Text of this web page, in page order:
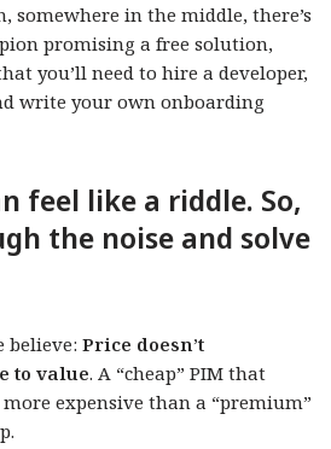
somewhere in the middle, there’s
promising a free solution,
you’ll need to hire a developer,
write your own onboarding
feel like a riddle. So,
the noise and solve
believe: Price doesn’t
to value. A “cheap” PIM that
expensive than a “premium”